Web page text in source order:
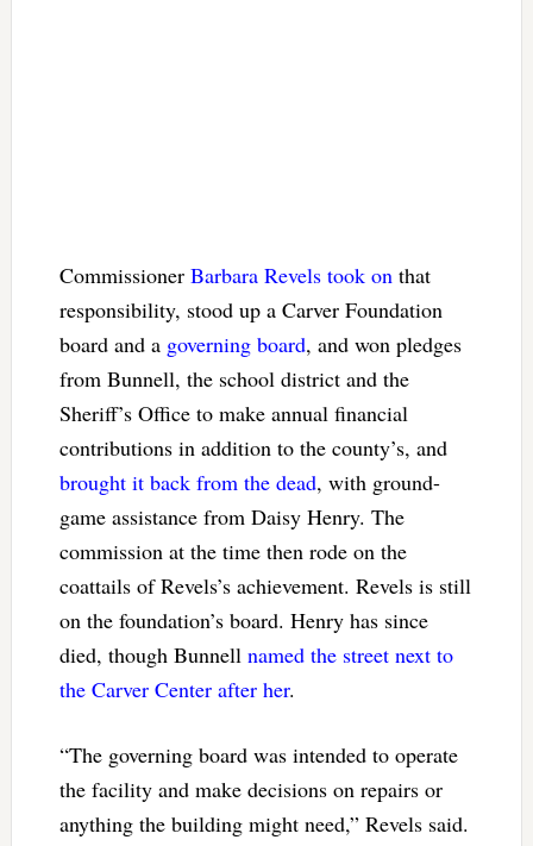
Commissioner Barbara Revels took onthat
responsibility, stood up a Carver Foundation
board and a governing board, and won pledges
from Bunnell, the school district and the
Sheriff’s Office to make annual financial
contributions in addition to the county’s, and
brought it back from the dead, with ground-
game assistance from Daisy Henry. The
commission at the time then rode on the
coattails of Revels’s achievement. Revels is still
on the foundation’s board. Henry has since
died, though Bunnell named the street next to
the Carver Center after her.
“The governing board was intended to operate
the facility and make decisions on repairs or
anything the building might need,” Revels said.